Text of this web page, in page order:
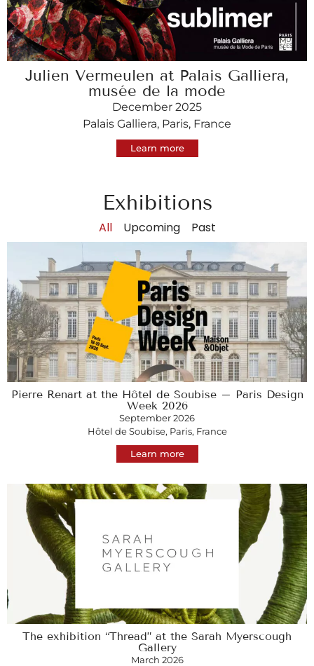
Julien Vermeulen at Palais Galliera,
musée de la mode
December 2025
Palais Galliera, Paris, France
Learn more
Exhibitions
Upcoming Past
All
Pierre Renart at the Hôtel de Soubise – Paris Design
Week 2026
September 2026
Hôtel de Soubise, Paris, France
Learn more
The exhibition “Thread” at the Sarah Myerscough
Gallery
March 2026